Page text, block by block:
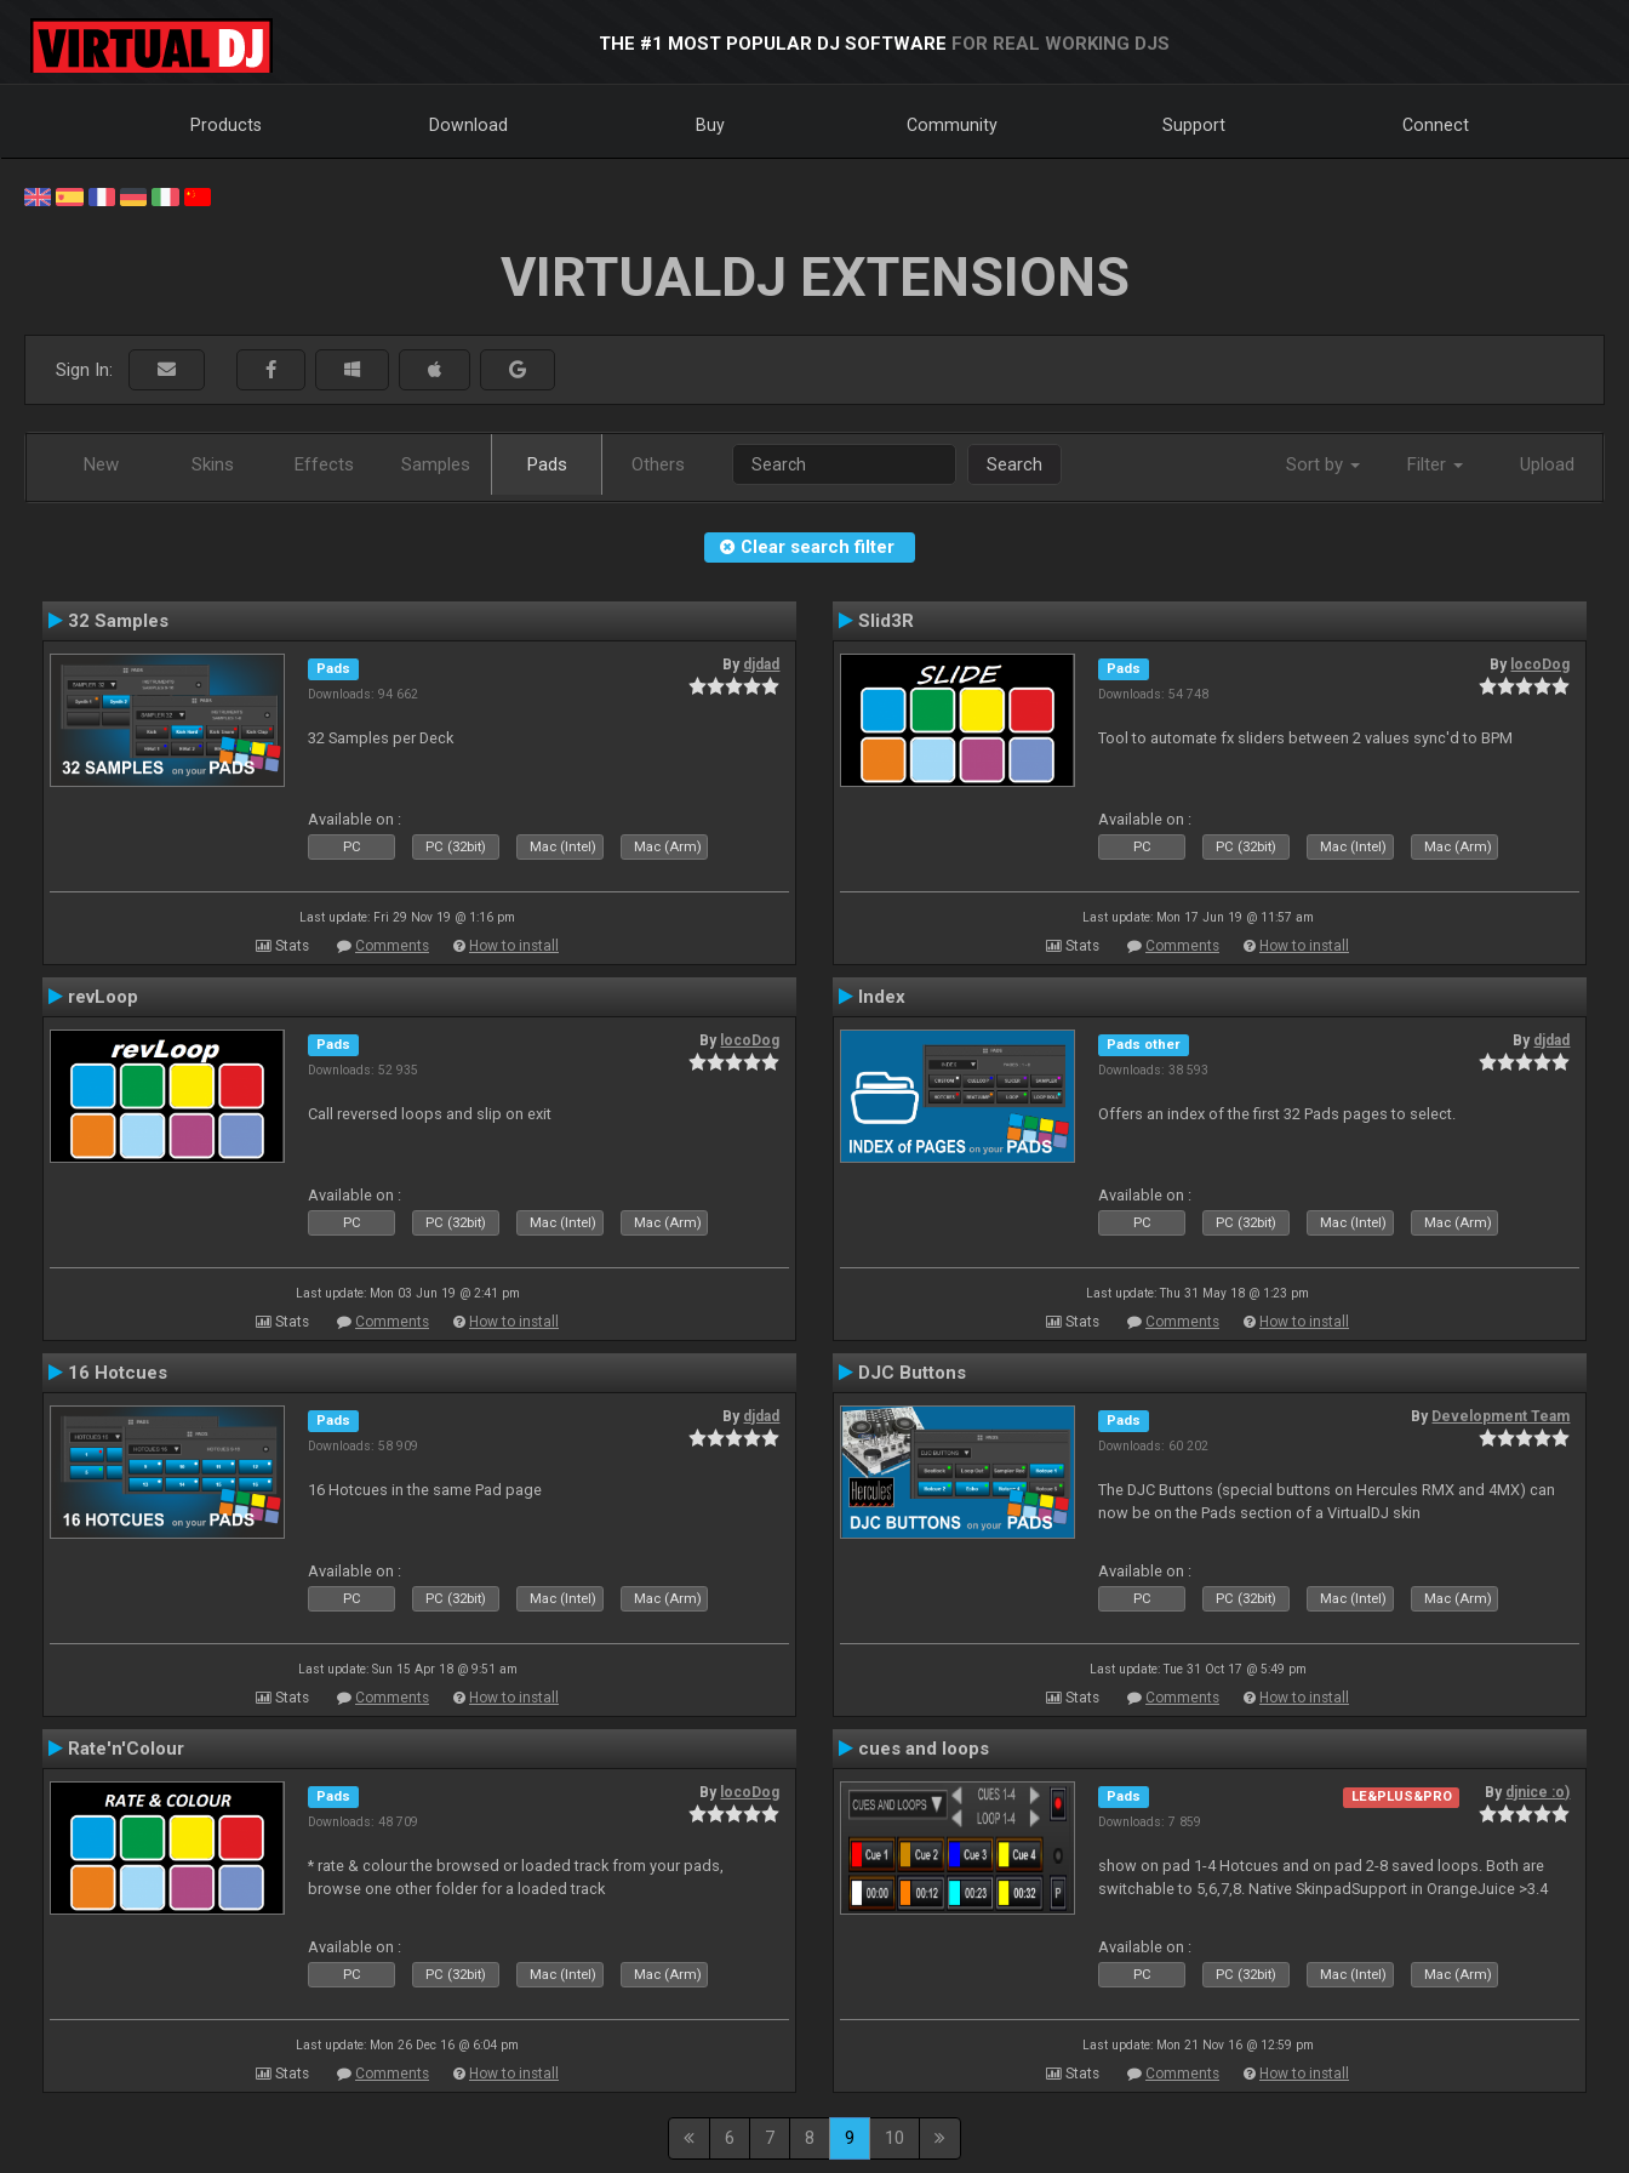
THE #1 MOST POPULAR DJ SOFTWARE FOR REAL WORKING DJS
Products Download Buy Community Support Connect
VIRTUALDJ EXTENSIONS
Sign In:
New Skins Effects Samples Pads Others Search Sort by Filter Upload
Clear search filter
32 Samples
Pads
Downloads: 94 662
By djdad
32 Samples per Deck
Available on :
PC PC (32bit) Mac (Intel) Mac (Arm)
Last update: Fri 29 Nov 19 @ 1:16 pm
Stats Comments How to install
Slid3R
Pads
Downloads: 54 748
By locoDog
Tool to automate fx sliders between 2 values sync'd to BPM
Available on :
PC PC (32bit) Mac (Intel) Mac (Arm)
Last update: Mon 17 Jun 19 @ 11:57 am
Stats Comments How to install
revLoop
Pads
Downloads: 52 935
By locoDog
Call reversed loops and slip on exit
Available on :
PC PC (32bit) Mac (Intel) Mac (Arm)
Last update: Mon 03 Jun 19 @ 2:41 pm
Stats Comments How to install
Index
Pads other
Downloads: 38 593
By djdad
Offers an index of the first 32 Pads pages to select.
Available on :
PC PC (32bit) Mac (Intel) Mac (Arm)
Last update: Thu 31 May 18 @ 1:23 pm
Stats Comments How to install
16 Hotcues
Pads
Downloads: 58 909
By djdad
16 Hotcues in the same Pad page
Available on :
PC PC (32bit) Mac (Intel) Mac (Arm)
Last update: Sun 15 Apr 18 @ 9:51 am
Stats Comments How to install
DJC Buttons
Pads
Downloads: 60 202
By Development Team
The DJC Buttons (special buttons on Hercules RMX and 4MX) can
now be on the Pads section of a VirtualDJ skin
Available on :
PC PC (32bit) Mac (Intel) Mac (Arm)
Last update: Tue 31 Oct 17 @ 5:49 pm
Stats Comments How to install
Rate'n'Colour
Pads
Downloads: 48 709
By locoDog
* rate & colour the browsed or loaded track from your pads,
browse one other folder for a loaded track
Available on :
PC PC (32bit) Mac (Intel) Mac (Arm)
Last update: Mon 26 Dec 16 @ 6:04 pm
Stats Comments How to install
cues and loops
Pads
Downloads: 7 859
LE&PLUS&PRO By djnice :o)
show on pad 1-4 Hotcues and on pad 2-8 saved loops. Both are
switchable to 5,6,7,8. Native SkinpadSupport in OrangeJuice >3.4
Available on :
PC PC (32bit) Mac (Intel) Mac (Arm)
Last update: Mon 21 Nov 16 @ 12:59 pm
Stats Comments How to install
6 7 8 9 10